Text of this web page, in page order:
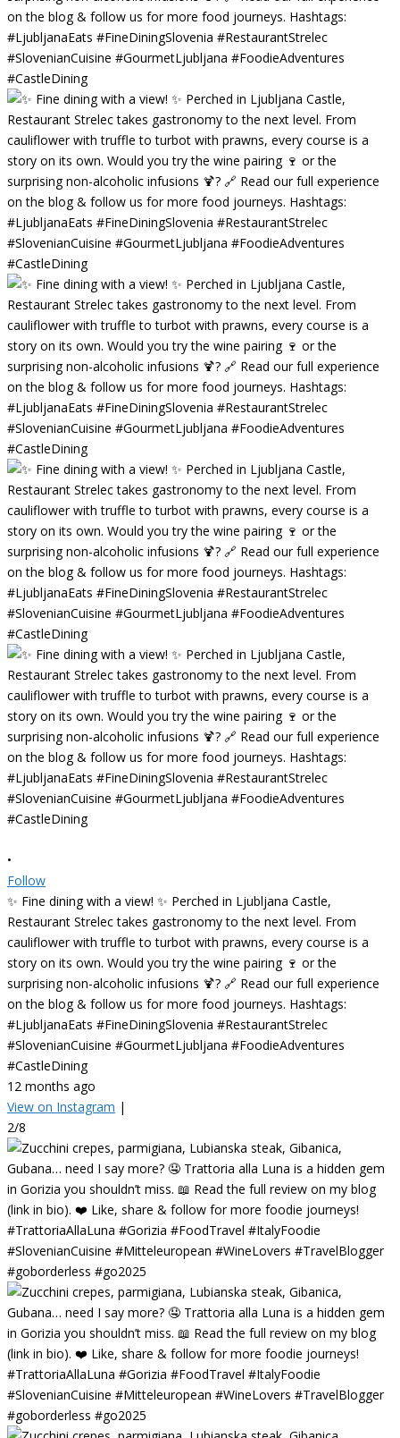
•
Follow
✨ Fine dining with a view! ✨ Perched in Ljubljana Castle,
Restaurant Strelec takes gastronomy to the next level. From
cauliflower with truffle to turbot with prawns, every course is a
story on its own. Would you try the wine pairing 🍷 or the
surprising non-alcoholic infusions 🍹? 🔗 Read our full experience
on the blog & follow us for more food journeys. Hashtags:
#LjubljanaEats #FineDiningSlovenia #RestaurantStrelec
#SlovenianCuisine #GourmetLjubljana #FoodieAdventures
#CastleDining
12 months ago
View on Instagram |
2/8